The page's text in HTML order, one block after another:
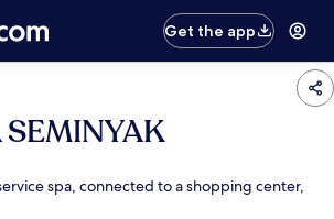
Get the app
spa, connected to a shopping center,